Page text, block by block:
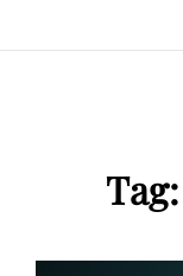
Tag: